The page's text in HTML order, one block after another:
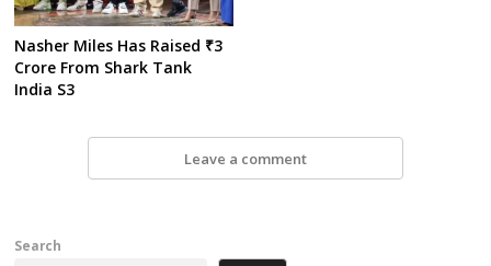
Nasher Miles Has Raised ₹3
Crore From Shark Tank
India S3
Leave a comment
Search